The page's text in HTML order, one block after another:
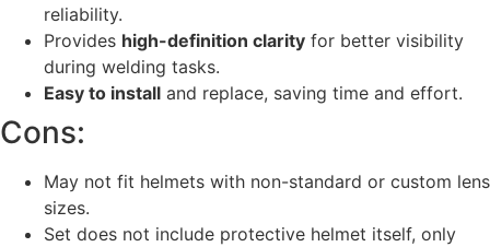
reliability.
Provides high-definition clarity for better visibility
during welding tasks.
Easy to install and replace, saving time and effort.
Cons:
May not fit helmets with non-standard or custom lens
sizes.
Set does not include protective helmet itself, only